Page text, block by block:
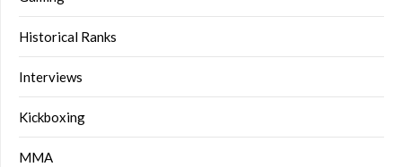
Historical Ranks
Interviews
Kickboxing
MMA